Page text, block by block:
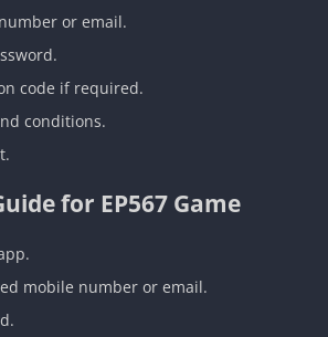
or email.
code if required.
conditions.
for EP567 Game
mobile number or email.